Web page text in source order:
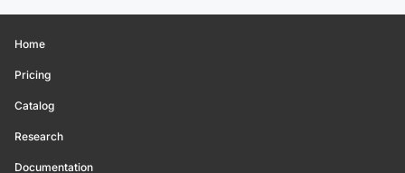
Home
Pricing
Catalog
Research
Documentation